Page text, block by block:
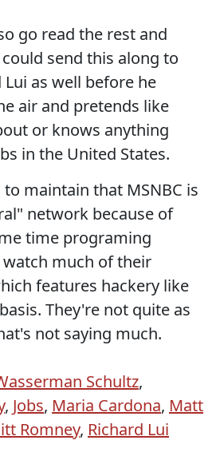
go read the rest and
send this along to
Lui as well before he
air and pretends like
or knows anything
in the United States.
maintain that MSNBC is
network because of
time programing
much of their
features hackery like
They're not quite as
not saying much.
Schultz,
, Jobs, Maria Cardona, Matt
Romney, Richard Lui